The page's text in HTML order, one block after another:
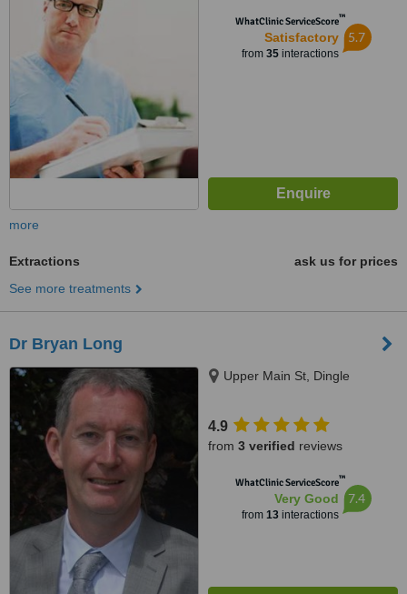
WhatClinic ServiceScore™
Satisfactory
from 35interactions
5.7
more
Extractions
ask us for prices
See more treatments
Dr Bryan Long
Upper Main St, Dingle
4.9
from 3 verified reviews
WhatClinic ServiceScore™
Very Good
from 13interactions
7.4